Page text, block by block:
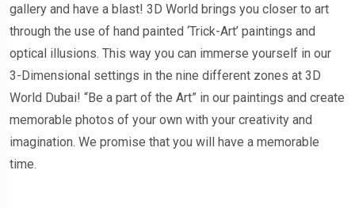
gallery and have a blast! 3D World brings you closer to art
through the use of hand painted ‘Trick-Art’ paintings and
optical illusions. This way you can immerse yourself in our
3-Dimensional settings in the nine different zones at 3D
World Dubai! “Be a part of the Art” in our paintings and create
memorable photos of your own with your creativity and
imagination. We promise that you will have a memorable
time.